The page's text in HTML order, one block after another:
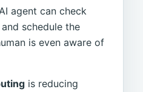
agent can check
schedule the
is even aware of
is reducing